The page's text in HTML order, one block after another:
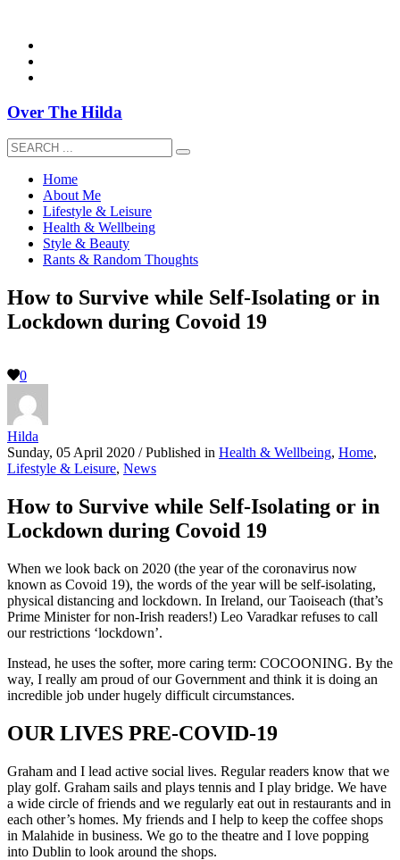
Over The Hilda
Home
About Me
Lifestyle & Leisure
Health & Wellbeing
Style & Beauty
Rants & Random Thoughts
How to Survive while Self-Isolating or in
Lockdown during Covoid 19
0
Hilda
Sunday, 05 April 2020 /Published in Health & Wellbeing, Home,
Lifestyle & Leisure, News
How to Survive while Self-Isolating or in
Lockdown during Covoid 19
When we look back on 2020 (the year of the coronavirus now
known as Covoid 19), the words of the year will be self-isolating,
physical distancing and lockdown. In Ireland, our Taoiseach (that’s
Prime Minister for non-Irish readers!) Leo Varadkar refuses to call
our restrictions ‘lockdown’.
Instead, he uses the softer, more caring term: COCOONING. By the
way, I really am proud of our Government and think it is doing an
incredible job under hugely difficult circumstances.
OUR LIVES PRE-COVID-19
Graham and I lead active social lives. Regular readers know that we
play golf. Graham sails and plays tennis and I play bridge. We have
a wide circle of friends and we regularly eat out in restaurants and in
each other’s homes. My friends and I help to keep the coffee shops
in Malahide in business. We go to the theatre and I love popping
into Dublin to look around the shops.